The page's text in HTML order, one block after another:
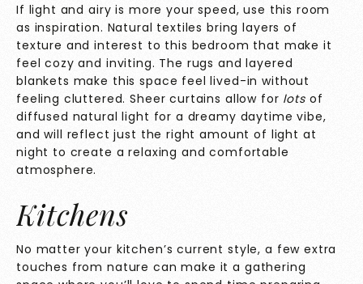
If light and airy is more your speed, use this room
as inspiration. Natural textiles bring layers of
texture and interest to this bedroom that make it
feel cozy and inviting. The rugs and layered
blankets make this space feel lived-in without
feeling cluttered. Sheer curtains allow for lotsof
diffused natural light for a dreamy daytime vibe,
and will reflect just the right amount of light at
night to create a relaxing and comfortable
atmosphere.
Kitchens
No matter your kitchen’s current style, a few extra
touches from nature can make it a gathering